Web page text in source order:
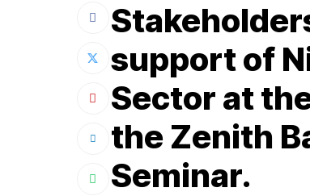
support of
Sector at
the Zenith
Seminar.